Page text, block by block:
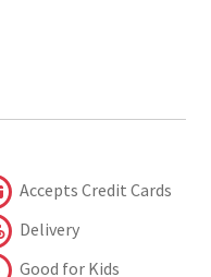
Accepts Credit Cards
Delivery
Good for Kids